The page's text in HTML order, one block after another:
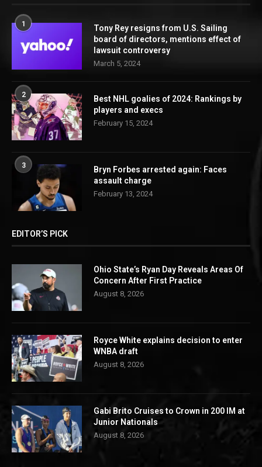
1
Tony Rey resigns from U.S. Sailing
board of directors, mentions effect of
lawsuit controversy
March 5, 2024
2
Best NHL goalies of 2024: Rankings by
players and execs
February 15, 2024
3
Bryn Forbes arrested again: Faces
assault charge
February 13, 2024
EDITOR’S PICK
Ohio State’s Ryan Day Reveals Areas Of
Concern After First Practice
August 8, 2026
Royce White explains decision to enter
WNBA draft
August 8, 2026
Gabi Brito Cruises to Crown in 200 IM at
Junior Nationals
August 8, 2026